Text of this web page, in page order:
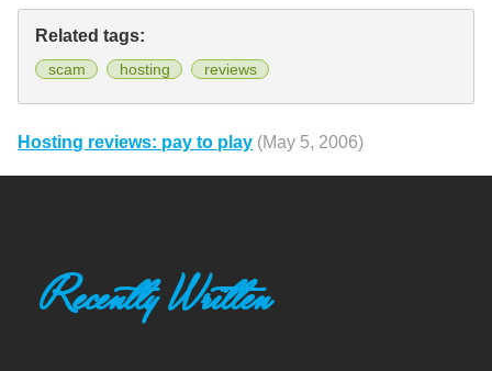
Related tags:
scam hosting reviews
Hosting reviews: pay to play (May 5, 2006)
Recently Written